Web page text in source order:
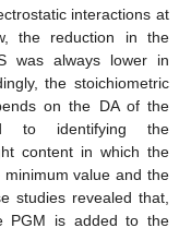
interactions at
the reduction in the
was always lower in
the stoichiometric
on the DA of the
to identifying the
content in which the
value and the
studies revealed that,
PGM is added to the